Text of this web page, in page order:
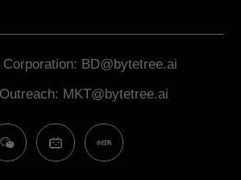
BD@bytetree.ai
MKT@bytetree.ai